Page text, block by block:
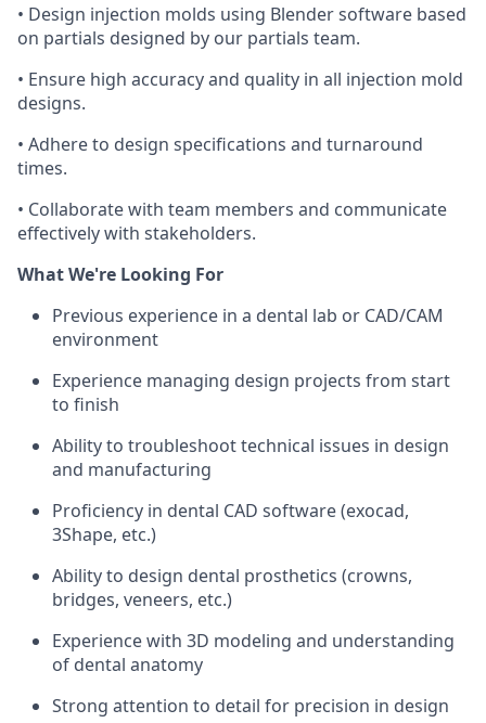
• Design injection molds using Blender software based
on partials designed by our partials team.
• Ensure high accuracy and quality in all injection mold
designs.
• Adhere to design specifications and turnaround
times.
• Collaborate with team members and communicate
effectively with stakeholders.
What We're Looking For
Previous experience in a dental lab or CAD/CAM
environment
Experience managing design projects from start
to finish
Ability to troubleshoot technical issues in design
and manufacturing
Proficiency in dental CAD software (exocad,
3Shape, etc.)
Ability to design dental prosthetics (crowns,
bridges, veneers, etc.)
Experience with 3D modeling and understanding
of dental anatomy
Strong attention to detail for precision in design